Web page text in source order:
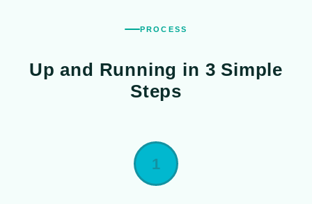
PROCESS
Up and Running in 3 Simple
Steps
1